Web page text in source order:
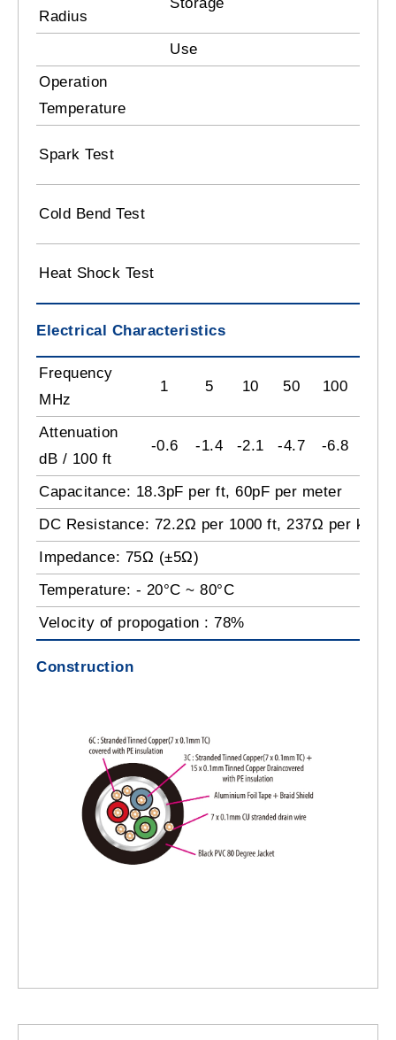
Radius
Use
Operation
Temperature
Spark Test
Cold Bend Test
Heat Shock Test
Electrical Characteristics
Frequency
MHz
1 5 10 50 100
Attenuation
dB / 100 ft
-0.6 -1.4 -2.1 -4.7 -6.8
Capacitance: 18.3pF per ft, 60pF per meter
DC Resistance: 72.2Ω per 1000 ft, 237Ω per km
Impedance: 75Ω (±5Ω)
Temperature: - 20°C ~ 80°C
Velocity of propogation : 78%
Construction